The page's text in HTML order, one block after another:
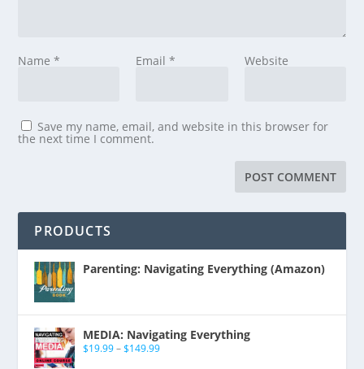
Name* Email * Website
Save my name, email, and website in this browser for
the next time I comment.
PRODUCTS
Parenting: Navigating Everything (Amazon)
MEDIA: Navigating Everything
$19.99 – $149.99